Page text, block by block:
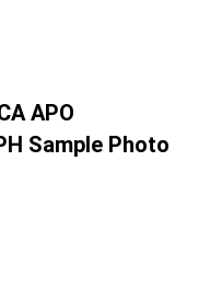
APO
Sample Photo